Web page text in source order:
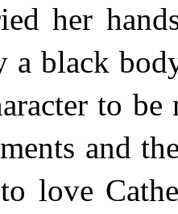
her
a black
to
and
love